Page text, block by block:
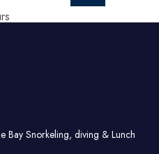
Bay Snorkeling, diving & Lunch